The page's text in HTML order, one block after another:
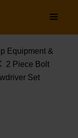
navigation
Equipment &
2 Piece Bolt
Set